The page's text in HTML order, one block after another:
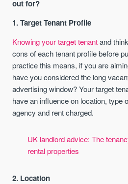
out for?
1. Target Tenant Profile
Knowing your target tenantand
cons of each tenant profile before
practice this means, if you are
have you considered the long
advertising window? Your target
have an influence on location, type
agency and rent charged.
UK landlord advice: The
rental properties
2. Location